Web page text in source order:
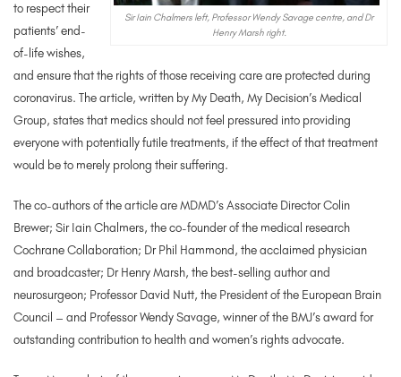
Sir Iain Chalmers left, Professor Wendy Savage centre, and Dr
Henry Marsh right.
to respect their
patients’ end-
of-life wishes,
and ensure that the rights of those receiving care are protected during
coronavirus. The article, written by My Death, My Decision’s Medical
Group, states that medics should not feel pressured into providing
everyone with potentially futile treatments, if the effect of that treatment
would be to merely prolong their suffering.
The co-authors of the article are MDMD’s Associate Director Colin
Brewer; Sir Iain Chalmers, the co-founder of the medical research
Cochrane Collaboration; Dr Phil Hammond, the acclaimed physician
and broadcaster; Dr Henry Marsh, the best-selling author and
neurosurgeon; Professor David Nutt, the President of the European Brain
Council – and Professor Wendy Savage, winner of the BMJ’s award for
outstanding contribution to health and women’s rights advocate.